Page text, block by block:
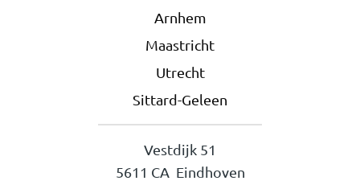
Arnhem
Maastricht
Utrecht
Sittard-Geleen
Vestdijk 51
5611 CA Eindhoven